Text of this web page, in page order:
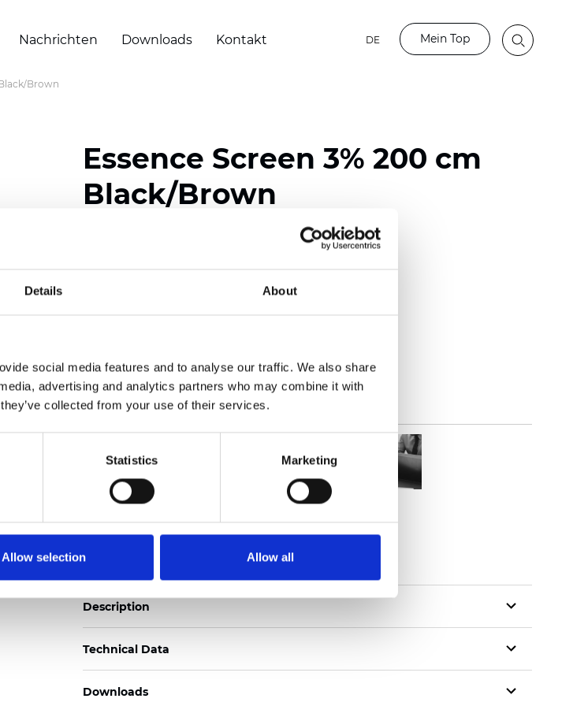
Details About
social media features and to analyse our traffic. We also share
advertising and analytics partners who may combine it with
collected from your use of their services.
Statistics Marketing
Allow selection Allow all
Nachrichten Downloads Kontakt DE Mein Top
Brown
Essence Screen 3% 200 cm
Black/Brown
Composition: 30% Polyester / 70% PVC
See certificates here
Zertifikate
Description
Technical Data
Downloads